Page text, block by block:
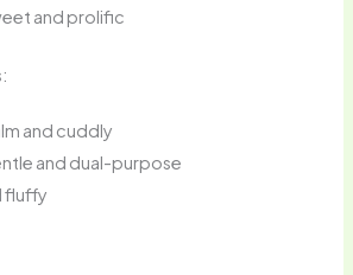
and prolific
and cuddly
and dual-purpose
fluffy